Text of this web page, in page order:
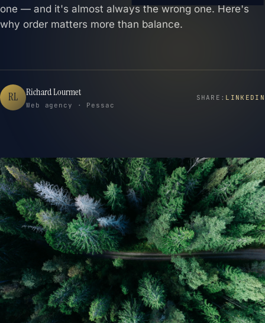
one — and it's almost always the wrong one. Here's
why order matters more than balance.
RL Richard Lourmet
Web agency · Pessac
SHARE: LINKEDIN